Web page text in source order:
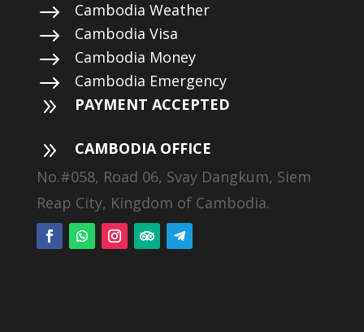
$ Cambodia Weather
$ Cambodia Visa
$ Cambodia Money
$ Cambodia Emergency
9 PAYMENT ACCEPTED
9
CAMBODIA OFFICE
No.#058, Road 06, Svay Dangkum, Siem
Reap City, Kingdom of Cambodia.